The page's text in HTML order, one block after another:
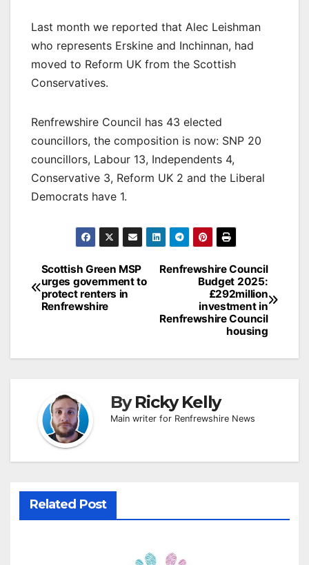
Last month we reported that Alec Leishman
who represents Erskine and Inchinnan, had
moved to Reform UK from the Scottish
Conservatives.
Renfrewshire Council has 43 elected
councillors, the composition is now: SNP 20
councillors, Labour 13, Independents 4,
Conservative 3, Reform UK 2 and the Liberal
Democrats have 1.
Post
navigation
Renfrewshire Council
Budget 2025:
£292million
investment in
Renfrewshire Council
housing
Scottish Green MSP
urges government to
protect renters in
Renfrewshire
ByRicky Kelly
Main writer for Renfrewshire News
Related Post